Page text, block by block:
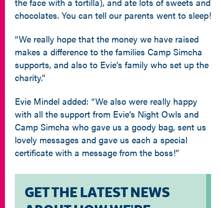
chocolates. You can tell our parents went to sleep!
“We really hope that the money we have raised
makes a difference to the families Camp Simcha
supports, and also to Evie’s family who set up the
charity.”
Evie Mindel added: “We also were really happy
with all the support from Evie’s Night Owls and
Camp Simcha who gave us a goody bag, sent us
lovely messages and gave us each a special
certificate with a message from the boss!”
GET THE LATEST NEWS